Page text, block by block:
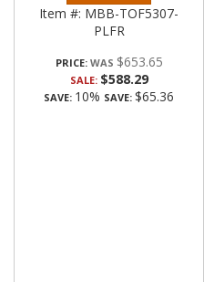
Item #: MBB-TOF5307-
PLFR
PRICE: $653.65
SALE: $588.29
SAVE: 10% SAVE: $65.36